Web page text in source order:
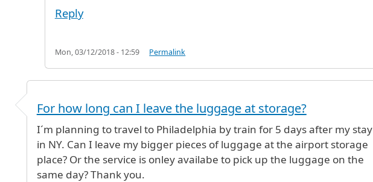
Reply
Mon, 03/12/2018 - 12:59 Permalink
For how long can I leave the luggage at storage?
I´m planning to travel to Philadelphia by train for 5 days after my
in NY. Can I leave my bigger pieces of luggage at the airport storage
place? Or the service is onley availabe to pick up the luggage on the
same day? Thank you.